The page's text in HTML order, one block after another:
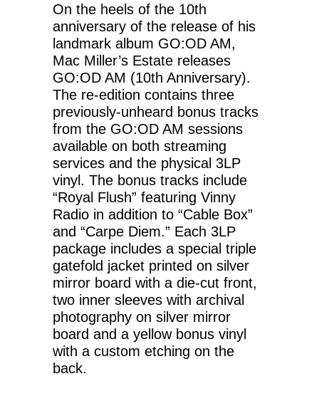
On the heels of the 10th
anniversary of the release of his
landmark album GO:OD AM,
Mac Miller’s Estate releases
GO:OD AM (10th Anniversary).
The re-edition contains three
previously-unheard bonus tracks
from the GO:OD AM sessions
available on both streaming
services and the physical 3LP
vinyl. The bonus tracks include
“Royal Flush” featuring Vinny
Radio in addition to “Cable Box”
and “Carpe Diem.” Each 3LP
package includes a special triple
gatefold jacket printed on silver
mirror board with a die-cut front,
two inner sleeves with archival
photography on silver mirror
board and a yellow bonus vinyl
with a custom etching on the
back.